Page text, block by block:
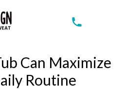
Can Maximize
Routine